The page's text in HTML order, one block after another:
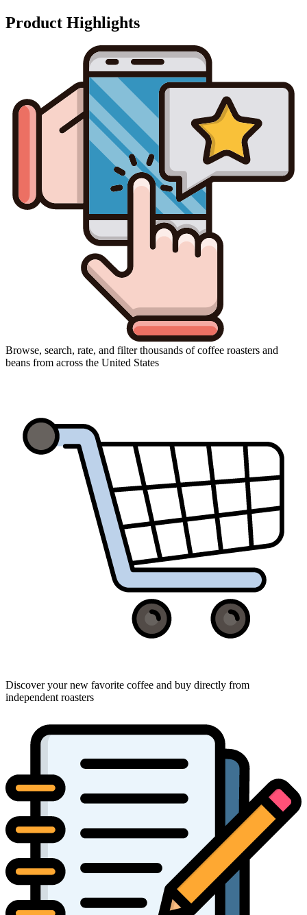
Product Highlights
Browse, search, rate, and filter thousands of coffee roasters and
beans from across the United States
Discover your new favorite coffee and buy directly from
independent roasters